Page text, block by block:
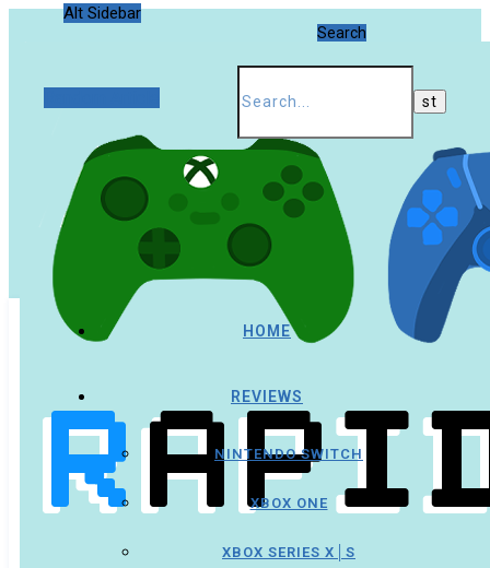
Alt Sidebar
Search
HOME
REVIEWS
NINTENDO SWITCH
XBOX ONE
XBOX SERIES X│S